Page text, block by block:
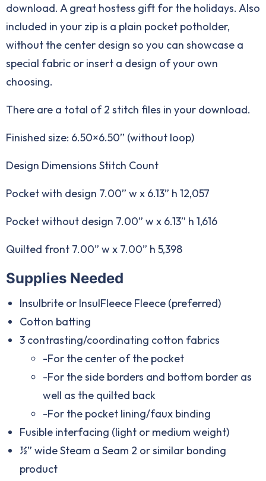
download. A great hostess gift for the holidays. Also
included in your zip is a plain pocket potholder,
without the center design so you can showcase a
special fabric or insert a design of your own
choosing.
There are a total of 2 stitch files in your download.
Finished size: 6.50×6.50” (without loop)
Design Dimensions Stitch Count
Pocket with design 7.00” w x 6.13” h 12,057
Pocket without design 7.00” w x 6.13” h 1,616
Quilted front 7.00” w x 7.00” h 5,398
Supplies Needed
Insulbrite or InsulFleece Fleece (preferred)
Cotton batting
3 contrasting/coordinating cotton fabrics
-For the center of the pocket
-For the side borders and bottom border as
well as the quilted back
-For the pocket lining/faux binding
Fusible interfacing (light or medium weight)
½” wide Steam a Seam 2 or similar bonding
product